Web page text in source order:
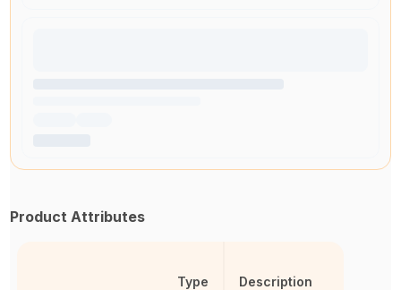
Product Attributes
Type Description